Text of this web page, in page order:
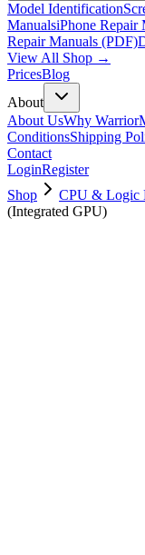
Model Identification
ManualsiPhone Repair
Repair Manuals (PDF)
View All Shop →
PricesBlog
About
About UsWhy
ConditionsShipping
Contact
LoginRegister
Shop
CPU & Logic
(Integrated GPU)